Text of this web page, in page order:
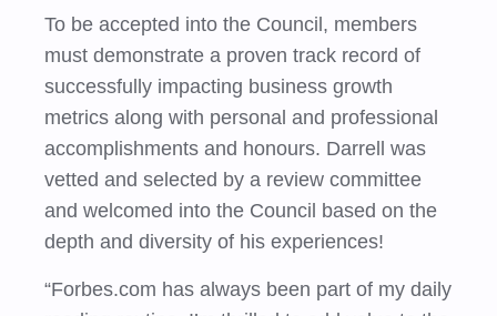
To be accepted into the Council, members
must demonstrate a proven track record of
successfully impacting business growth
metrics along with personal and professional
accomplishments and honours. Darrell was
vetted and selected by a review committee
and welcomed into the Council based on the
depth and diversity of his experiences!
“Forbes.com has always been part of my daily